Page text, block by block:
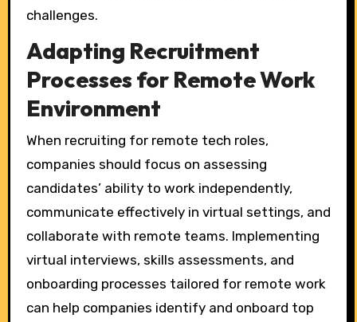
challenges.
Adapting Recruitment
Processes for Remote Work
Environment
When recruiting for remote tech roles,
companies should focus on assessing
candidates’ ability to work independently,
communicate effectively in virtual settings, and
collaborate with remote teams. Implementing
virtual interviews, skills assessments, and
onboarding processes tailored for remote work
can help companies identify and onboard top